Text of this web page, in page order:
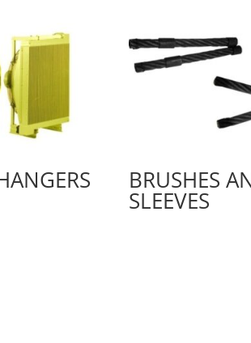
BRUSHES
SLEEVES